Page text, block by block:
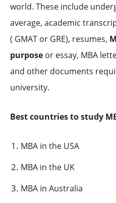
world. These include
average, academic
( GMAT or GRE), resumes,
purpose or essay, MBA
and other documents
university.
Best countries to study
MBA in the USA
MBA in the UK
MBA in Australia